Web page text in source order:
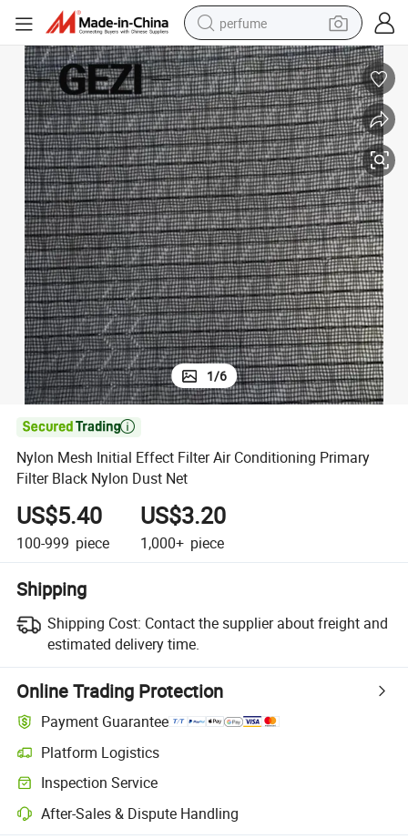
perfume
human hair wig
container house
tote bag
earbud
electric bike
weight loss capsule
electric scooter
1/6

Nylon Mesh Initial Effect Filter Air Conditioning Primary
Filter Black Nylon Dust Net
US$5.40
100-999 piece
US$3.20
1,000+ piece
Shipping
Shipping Cost: Contact the supplier about freight and
estimated delivery time.
Online Trading Protection
Payment Guarantee
Platform Logistics
Inspection Service
After-Sales & Dispute Handling